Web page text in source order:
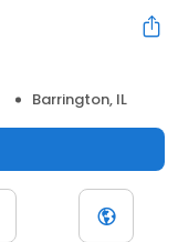
Barrington, IL